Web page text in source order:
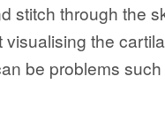
stitch through the
the
be problems